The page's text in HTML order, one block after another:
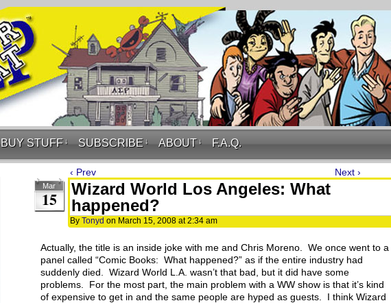
BUY STUFF ↓ SUBSCRIBE ↓ ABOUT ↓ F.A.Q.
‹ Prev Next ›
Mar
15
Wizard World Los Angeles: What
happened?
By Tonyd on March 15, 2008 at2:34 am
Actually, the title is an inside joke with me and Chris Moreno. We once went to a
panel called “Comic Books: What happened?” as if the entire industry had
suddenly died. Wizard World L.A. wasn’t that bad, but it did have some
problems. For the most part, the main problem with a WW show is that it’s kind
of expensive to get in and the same people are hyped as guests. I think Wizard